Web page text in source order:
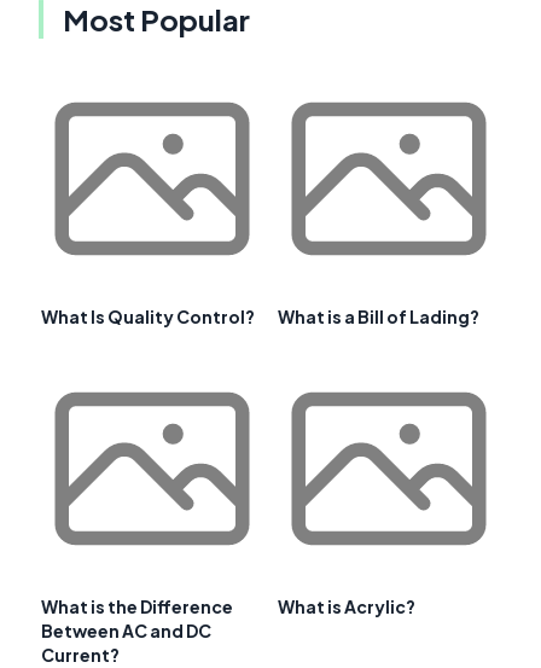
Most Popular
What Is Quality Control? What is a Bill of Lading?
What is the Difference
Between AC and DC
Current?
What is Acrylic?